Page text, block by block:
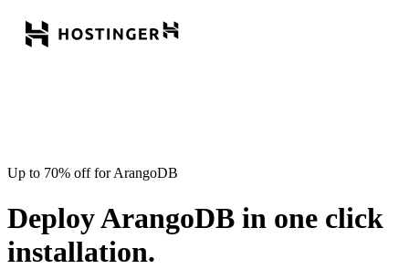
Up to 70% off for ArangoDB
Deploy ArangoDB in one click
installation.